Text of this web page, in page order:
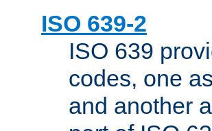
ISO 639-2
ISO 639
codes, one
and another